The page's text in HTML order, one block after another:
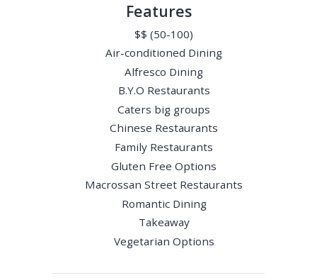
Features
$$ (50-100)
Air-conditioned Dining
Alfresco Dining
B.Y.O Restaurants
Caters big groups
Chinese Restaurants
Family Restaurants
Gluten Free Options
Macrossan Street Restaurants
Romantic Dining
Takeaway
Vegetarian Options